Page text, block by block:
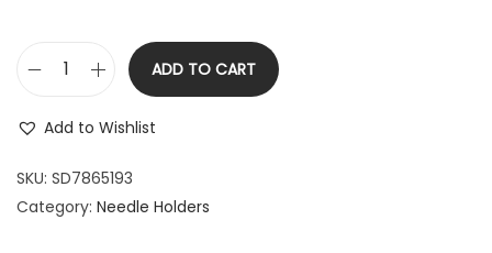
M
s
q
ADD TO CART
Add to Wishlist
SKU: SD7865193
Category: Needle Holders